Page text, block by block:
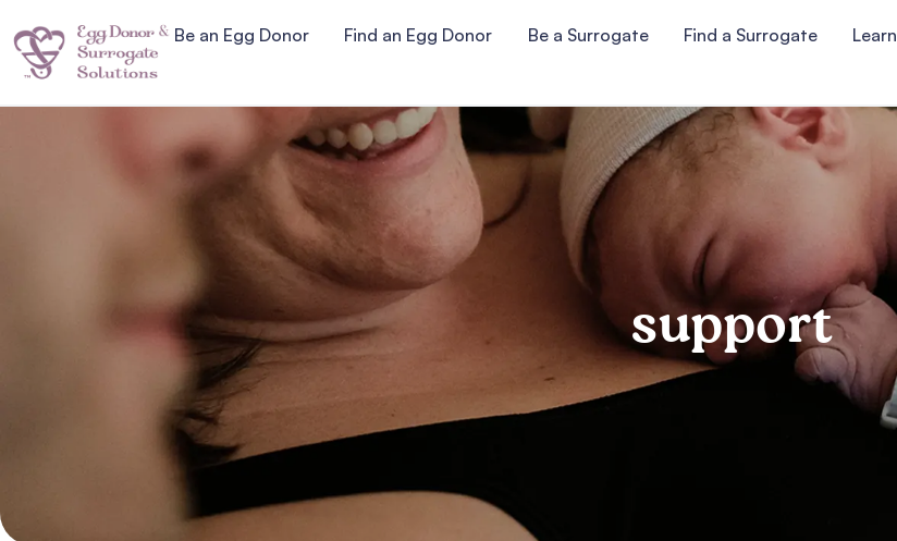
Be an Egg Donor Find an Egg Donor Be a Surrogate Find a Surrogate Learn
support